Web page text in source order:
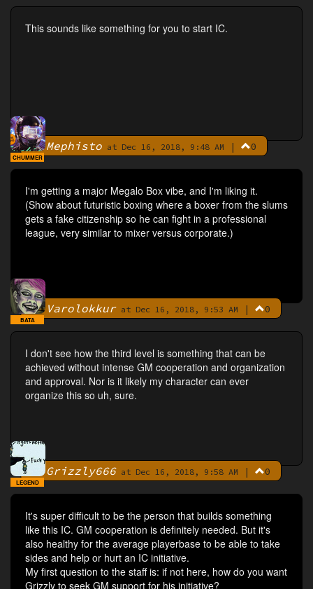
This sounds like something for you to start IC.
ByMephisto at Dec 16, 2018, 9:48 AM | 0
CHUMMER
I'm getting a major Megalo Box vibe, and I'm liking it.
(Show about futuristic boxing where a boxer from the slums
gets a fake citizenship so he can fight in a professional
league, very similar to mixer versus corporate.)
By Varolokkurat Dec 16, 2018, 9:53 AM | 0
BATA
I don't see how the third level is something that can be
achieved without intense GM cooperation and organization
and approval. Nor is it likely my character can ever
organize this so uh, sure.
By Grizzly666at Dec 16, 2018, 9:58 AM | 0
LEGEND
It's super difficult to be the person that builds something
like this IC. GM cooperation is definitely needed. But it's
also healthy for the average playerbase to be able to take
sides and help or hurt an IC initiative.
My first question to the staff is: if not here, how do you want
Grizzly to seek GM support for his initiative?